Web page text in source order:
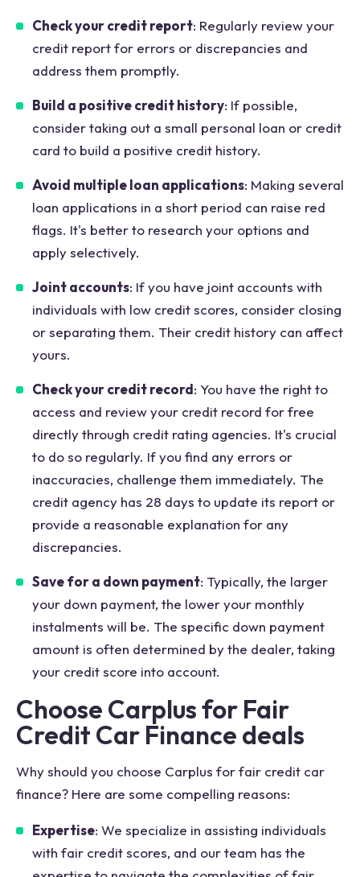
Check your credit report: Regularly review your
credit report for errors or discrepancies and
address them promptly.
Build a positive credit history: If possible,
consider taking out a small personal loan or credit
card to build a positive credit history.
Avoid multiple loan applications: Making several
loan applications in a short period can raise red
flags. It's better to research your options and
apply selectively.
Joint accounts: If you have joint accounts with
individuals with low credit scores, consider closing
or separating them. Their credit history can affect
yours.
Check your credit record: You have the right to
access and review your credit record for free
directly through credit rating agencies. It's crucial
to do so regularly. If you find any errors or
inaccuracies, challenge them immediately. The
credit agency has 28 days to update its report or
provide a reasonable explanation for any
discrepancies.
Save for a down payment: Typically, the larger
your down payment, the lower your monthly
instalments will be. The specific down payment
amount is often determined by the dealer, taking
your credit score into account.
Choose Carplus for Fair
Credit Car Finance deals
Why should you choose Carplus for fair credit car
finance? Here are some compelling reasons:
Expertise: We specialize in assisting individuals
with fair credit scores, and our team has the